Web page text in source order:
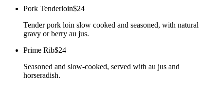
Pork Tenderloin$24
Tender pork loin slow cooked and seasoned, with natural
gravy or berry au jus.
Prime Rib$24
Seasoned and slow-cooked, served with au jus and
horseradish.